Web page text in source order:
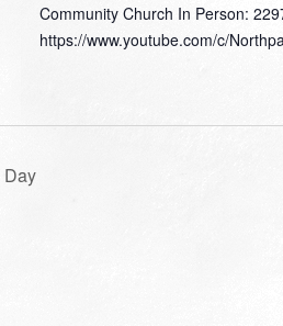
Community Church In Person:
https://www.youtube.com/c/
Day